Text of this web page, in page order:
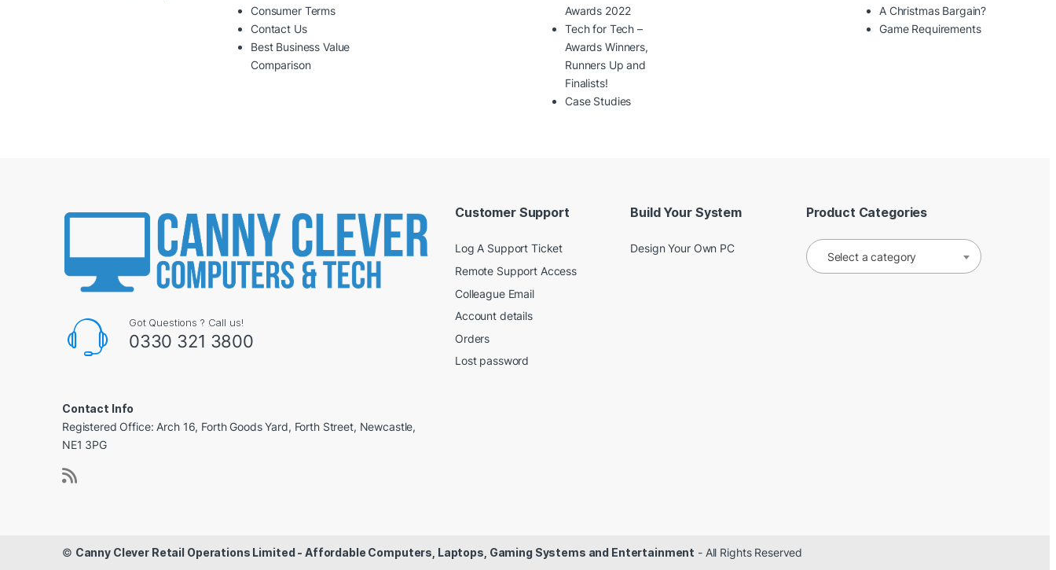
Consumer Terms
Contact Us
Best Business Value
Comparison
Awards 2022
Tech for Tech –
Awards Winners,
Runners Up and
Finalists!
Case Studies
A Christmas Bargain?
Game Requirements
Got Questions ? Call us!
0330 321 3800
Contact Info
Registered Office: Arch 16, Forth Goods Yard, Forth Street, Newcastle,
NE1 3PG
Customer Support
Log A Support Ticket
Remote Support Access
Colleague Email
Account details
Orders
Lost password
Build Your System
Design Your Own PC
Product Categories
Select a category
© Canny Clever Retail Operations Limited - Affordable Computers, Laptops, Gaming Systems and Entertainment - All Rights Reserved